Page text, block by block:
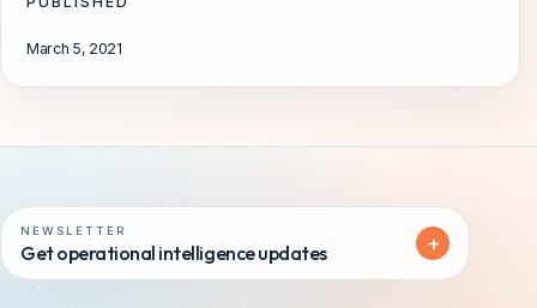
March 5, 2021
NEWSLETTER
Get operational intelligence updates +